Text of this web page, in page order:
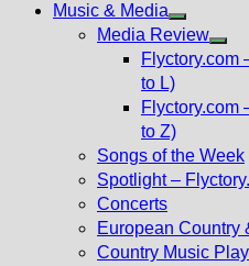
Music & Media
Show
sub
Media Review
Flyctory.com
to L)
Flyctory.com
to Z)
Songs of the Week
Spotlight –
Concerts
European Country
Country Music